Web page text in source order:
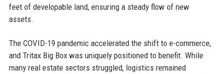
feet of developable land, ensuring a steady flow of new
assets.
The COVID-19 pandemic accelerated the shift to e-commerce,
and Tritax Big Box was uniquely positioned to benefit. While
many real estate sectors struggled, logistics remained